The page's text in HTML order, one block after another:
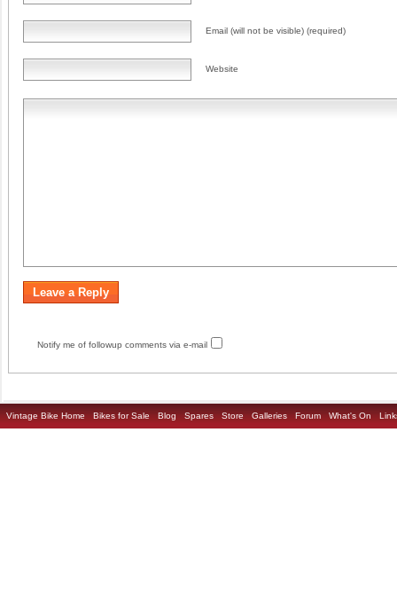
Email (will not be visible) (required)
Website
Notify me of followup comments via e-mail
Vintage Bike Home Bikes for Sale Blog Spares Store Galleries Forum What's On